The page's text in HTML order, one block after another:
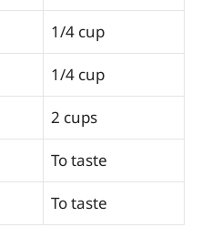
1/4 cup
1/4 cup
2 cups
To taste
To taste